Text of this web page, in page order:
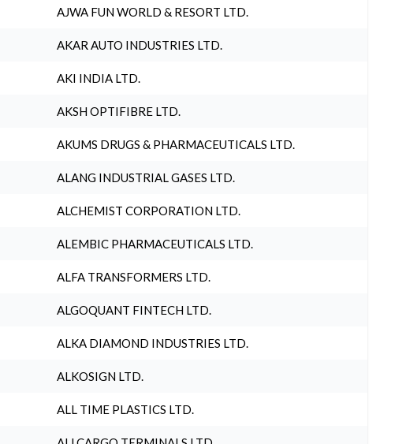
AJWA FUN WORLD & RESORT LTD.
AKAR AUTO INDUSTRIES LTD.
AKI INDIA LTD.
AKSH OPTIFIBRE LTD.
AKUMS DRUGS & PHARMACEUTICALS LTD.
ALANG INDUSTRIAL GASES LTD.
ALCHEMIST CORPORATION LTD.
ALEMBIC PHARMACEUTICALS LTD.
ALFA TRANSFORMERS LTD.
ALGOQUANT FINTECH LTD.
ALKA DIAMOND INDUSTRIES LTD.
ALKOSIGN LTD.
ALL TIME PLASTICS LTD.